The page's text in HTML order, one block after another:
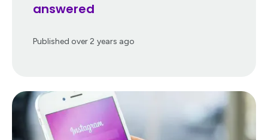
answered
Published over 2 years ago